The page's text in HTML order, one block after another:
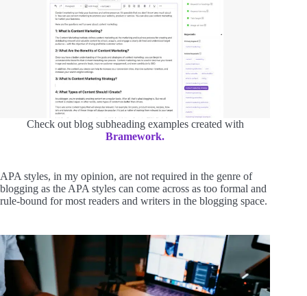
Check out blog subheading examples created with
Bramework.
APA styles, in my opinion, are not required in the genre of
blogging as the APA styles can come across as too formal and
rule-bound for most readers and writers in the blogging space.